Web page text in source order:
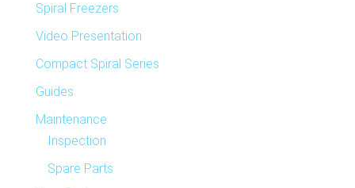
Spiral Freezers
Video Presentation
Compact Spiral Series
Guides
Maintenance
Inspection
Spare Parts